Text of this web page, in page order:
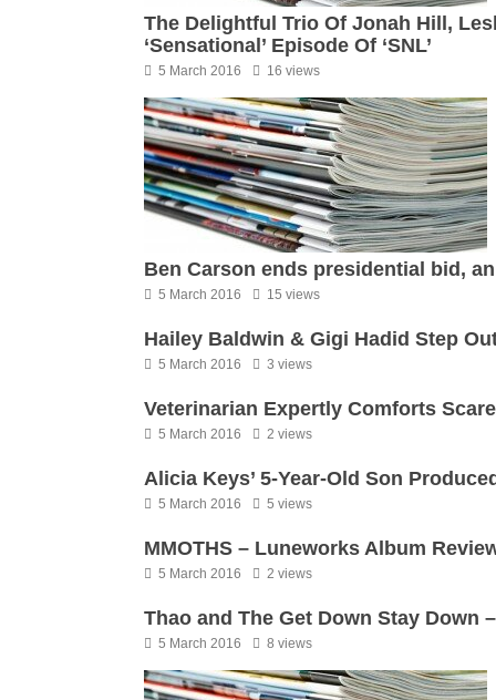
The Delightful Trio Of Jonah Hill,
‘Sensational’ Episode Of ‘SNL’
5 March 2016 16 views
Ben Carson ends presidential bid,
5 March 2016 15 views
Hailey Baldwin & Gigi Hadid Step
5 March 2016 3 views
Veterinarian Expertly Comforts
5 March 2016 2 views
Alicia Keys’ 5-Year-Old Son
5 March 2016 5 views
MMOTHS – Luneworks Album
5 March 2016 2 views
Thao and The Get Down Stay Down
5 March 2016 8 views